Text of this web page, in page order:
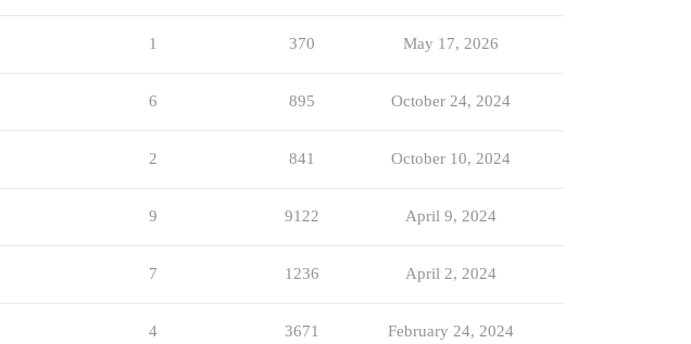
1 370 May 17, 2026
6 895 October 24, 2024
2 841 October 10, 2024
9 9122 April 9, 2024
7 1236 April 2, 2024
4 3671 February 24, 2024